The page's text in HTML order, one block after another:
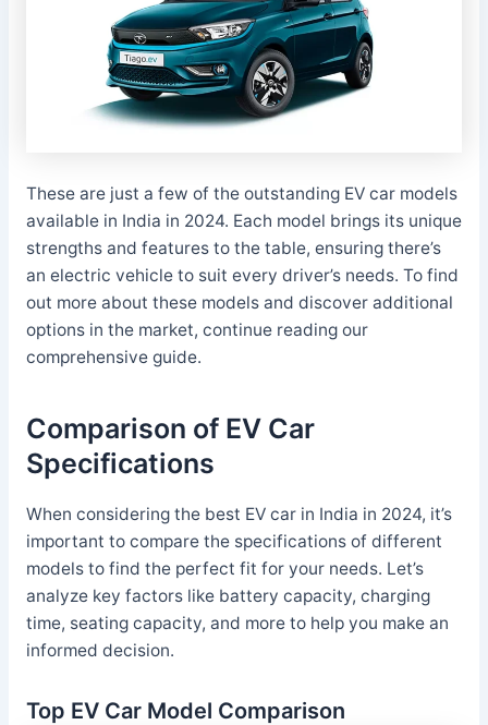
These are just a few of the outstanding EV car models
available in India in 2024. Each model brings its unique
strengths and features to the table, ensuring there’s
an electric vehicle to suit every driver’s needs. To find
out more about these models and discover additional
options in the market, continue reading our
comprehensive guide.
Comparison of EV Car
Specifications
When considering the best EV car in India in 2024, it’s
important to compare the specifications of different
models to find the perfect fit for your needs. Let’s
analyze key factors like battery capacity, charging
time, seating capacity, and more to help you make an
informed decision.
Top EV Car Model Comparison